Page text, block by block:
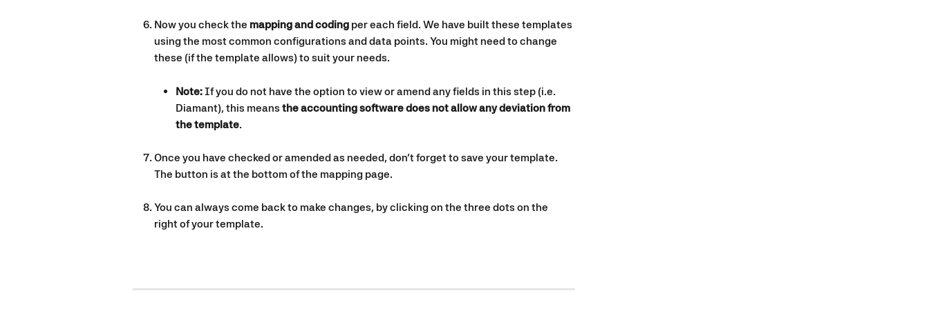
Now you check the mapping and coding per each field. We have built these templates
using the most common configurations and data points. You might need to change
these (if the template allows) to suit your needs.
Note: If you do not have the option to view or amend any fields in this step (i.e.
Diamant), this means the accounting software does not allow any deviation from
the template.
Once you have checked or amended as needed, don’t forget to save your template.
The button is at the bottom of the mapping page.
You can always come back to make changes, by clicking on the three dots on the
right of your template.